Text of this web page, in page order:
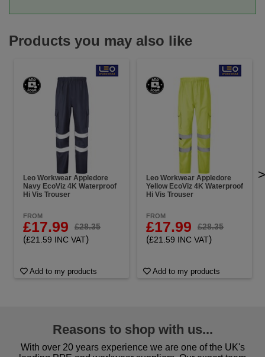
Products you may also like
Leo Workwear Appledore
Navy EcoViz 4K Waterproof
Hi Vis Trouser
FROM
£17.99 £28.35
(£21.59 INC VAT)
Add to my products
Leo Workwear Appledore
Yellow EcoViz 4K Waterproof
Hi Vis Trouser
FROM
£17.99 £28.35
(£21.59 INC VAT)
Add to my products
>
Reasons to shop with us...
With over 20 years experience we are one of the UK's